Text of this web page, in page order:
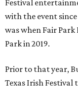
Festival
with the event
was when Fair Park
Park in 2019.
Prior to that year,
Texas Irish